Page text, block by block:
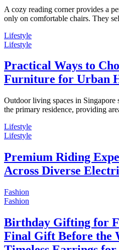
A cozy reading corner provides a
only on comfortable chairs. They
Lifestyle
Lifestyle
Practical Ways to
Furniture for Urban
Outdoor living spaces in Singapore
the primary residence, providing
Lifestyle
Lifestyle
Premium Riding
Across Diverse
Fashion
Fashion
Birthday Gifting for
Final Gift Before the